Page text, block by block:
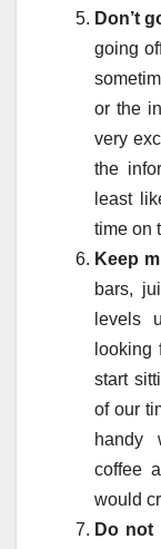
Don’t
going
or the
very
the
least
time on
Keep
bars,
levels
looking
start
of our
handy
coffee
would
Do not